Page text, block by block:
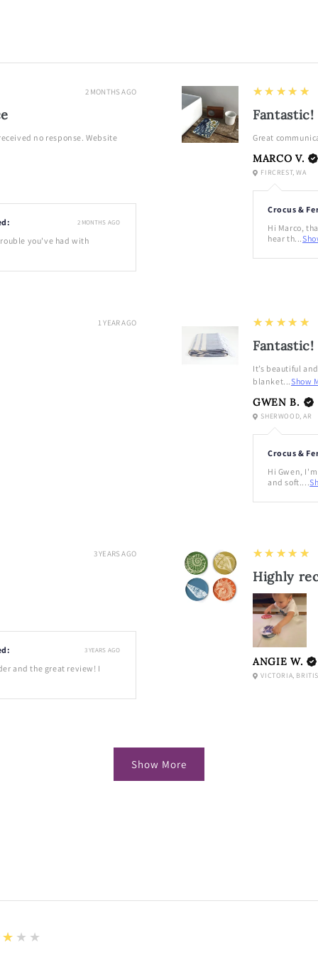
2 MONTHS AGO
no response. Website
you've had with
2 MONTHS AGO
5
★★★★★
Fantastic!
Great
MARCO V.
FIRCREST, WA
Crocus &
Hi Marco,
hear th...
1 YEAR AGO 5
★★★★★
Fantastic!
It’s beautiful
blanket...Show
GWEN B.
SHERWOOD, AR
Crocus &
Hi Gwen,
and soft....
3 YEARS AGO
and the great review! I
3 YEARS AGO
5
★★★★★
Highly
ANGIE W.
VICTORIA,
Show More